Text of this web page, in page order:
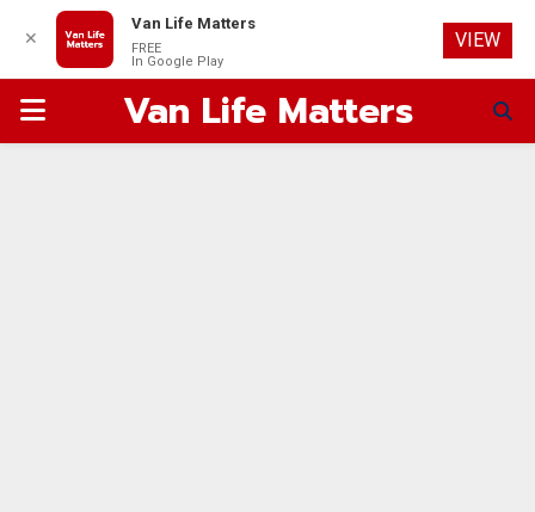
PRIMARYVan Life Matters
✕
Van Life Matters
FREE
In Google Play
VIEW